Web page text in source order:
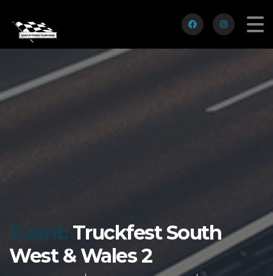
Event: Truckfest South
West & Wales 2